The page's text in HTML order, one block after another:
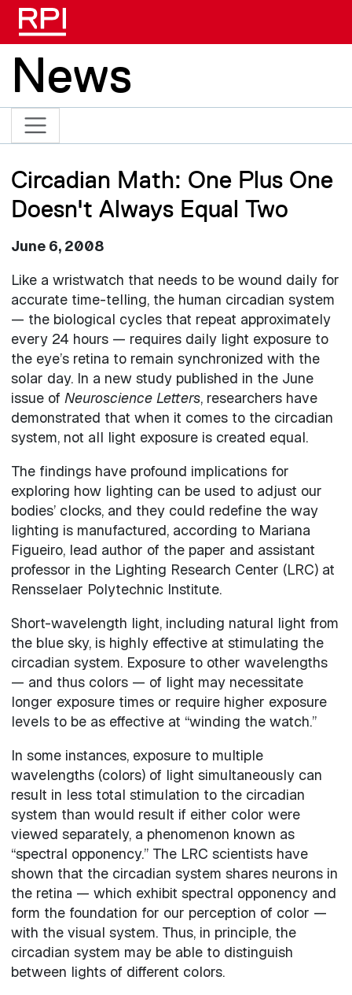
News
Circadian Math: One Plus One
Doesn't Always Equal Two
June 6, 2008
Like a wristwatch that needs to be wound daily for
accurate time-telling, the human circadian system
— the biological cycles that repeat approximately
every 24 hours — requires daily light exposure to
the eye’s retina to remain synchronized with the
solar day. In a new study published in the June
issue of Neuroscience Letters, researchers have
demonstrated that when it comes to the circadian
system, not all light exposure is created equal.
The findings have profound implications for
exploring how lighting can be used to adjust our
bodies’ clocks, and they could redefine the way
lighting is manufactured, according to Mariana
Figueiro, lead author of the paper and assistant
professor in the Lighting Research Center (LRC) at
Rensselaer Polytechnic Institute.
Short-wavelength light, including natural light from
the blue sky, is highly effective at stimulating the
circadian system. Exposure to other wavelengths
— and thus colors — of light may necessitate
longer exposure times or require higher exposure
levels to be as effective at “winding the watch.”
In some instances, exposure to multiple
wavelengths (colors) of light simultaneously can
result in less total stimulation to the circadian
system than would result if either color were
viewed separately, a phenomenon known as
“spectral opponency.” The LRC scientists have
shown that the circadian system shares neurons in
the retina — which exhibit spectral opponency and
form the foundation for our perception of color —
with the visual system. Thus, in principle, the
circadian system may be able to distinguish
between lights of different colors.